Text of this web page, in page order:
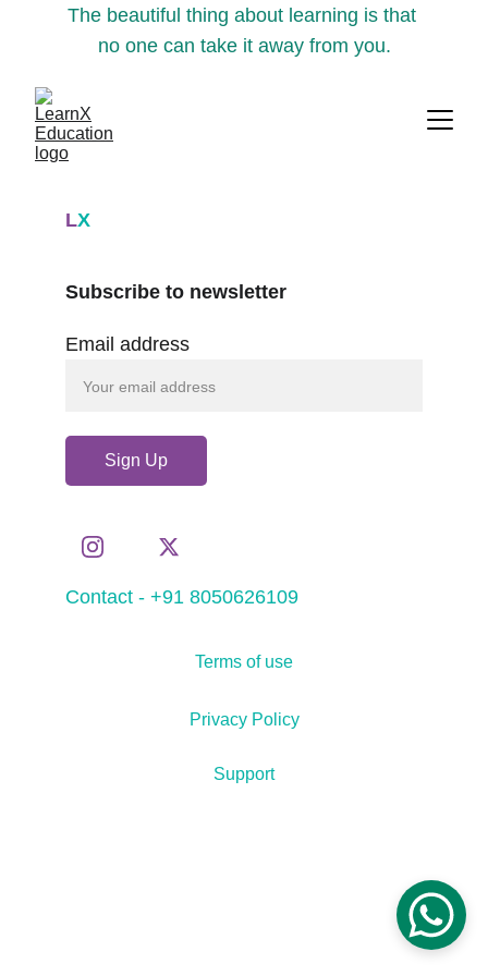
The beautiful thing about learning is that
no one can take it away from you.
LX
Contact - +91 8050626109
Email address
Sign Up
Subscribe to newsletter
Support
Terms of use
Privacy Policy